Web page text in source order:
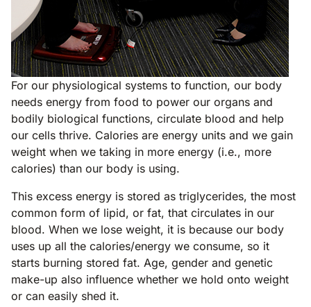
For our physiological systems to function, our body
needs energy from food to power our organs and
bodily biological functions, circulate blood and help
our cells thrive. Calories are energy units and we gain
weight when we taking in more energy (i.e., more
calories) than our body is using.
This excess energy is stored as triglycerides, the most
common form of lipid, or fat, that circulates in our
blood. When we lose weight, it is because our body
uses up all the calories/energy we consume, so it
starts burning stored fat. Age, gender and genetic
make-up also influence whether we hold onto weight
or can easily shed it.